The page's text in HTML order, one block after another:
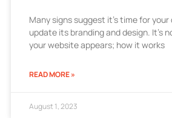
Many signs suggest it’s time for
update its branding and design. It’s
your website appears; how it works
READ MORE »
August 1, 2023